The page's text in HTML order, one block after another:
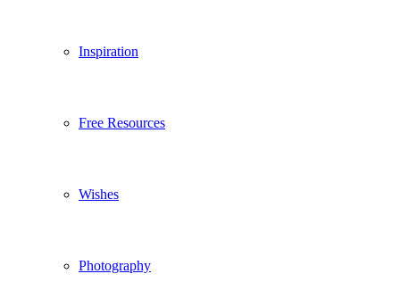
Inspiration
Free Resources
Wishes
Photography